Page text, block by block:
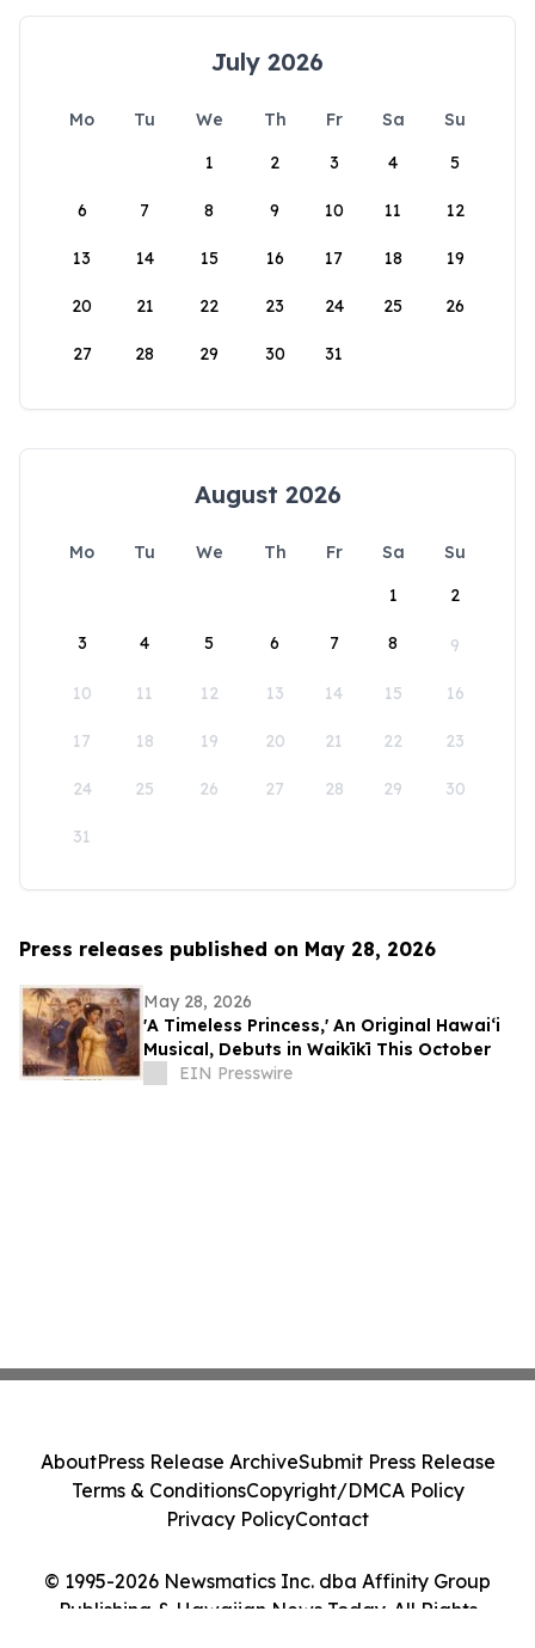
July 2026
Mo Tu We Th Fr Sa
Su
1
2 3 4 5
6 7 8 9 10 11 12
13 14 15 16 17 18 19
20 21 22 23 24 25 26
27 28 29 30 31
August 2026
Mo Tu We Th Fr Sa
Su
1
2
3 4 5 6 7 8 9
10 11 12 13 14 15 16
17 18 19 20 21 22 23
24 25 26 27 28 29 30
31
Press releases published on May 28, 2026
May 28, 2026
'A Timeless Princess,' An Original Hawaiʻi
Musical, Debuts in Waikīkī This October
EIN Presswire
© 1995-2026 Newsmatics Inc. dba Affinity Group
Publishing & Hawaiian News Today. All Rights
AboutPress Release ArchiveSubmit Press Release
Terms & ConditionsCopyright/DMCA Policy
Privacy PolicyContact